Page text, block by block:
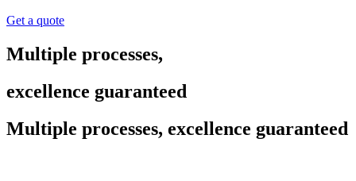
Get a quote
Multiple processes,
excellence guaranteed
Multiple processes, excellence guaranteed